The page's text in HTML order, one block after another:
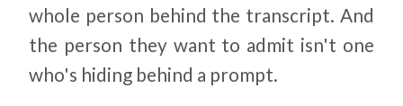
whole person behind the transcript. And
the person they want to admit isn't one
who's hiding behind a prompt.